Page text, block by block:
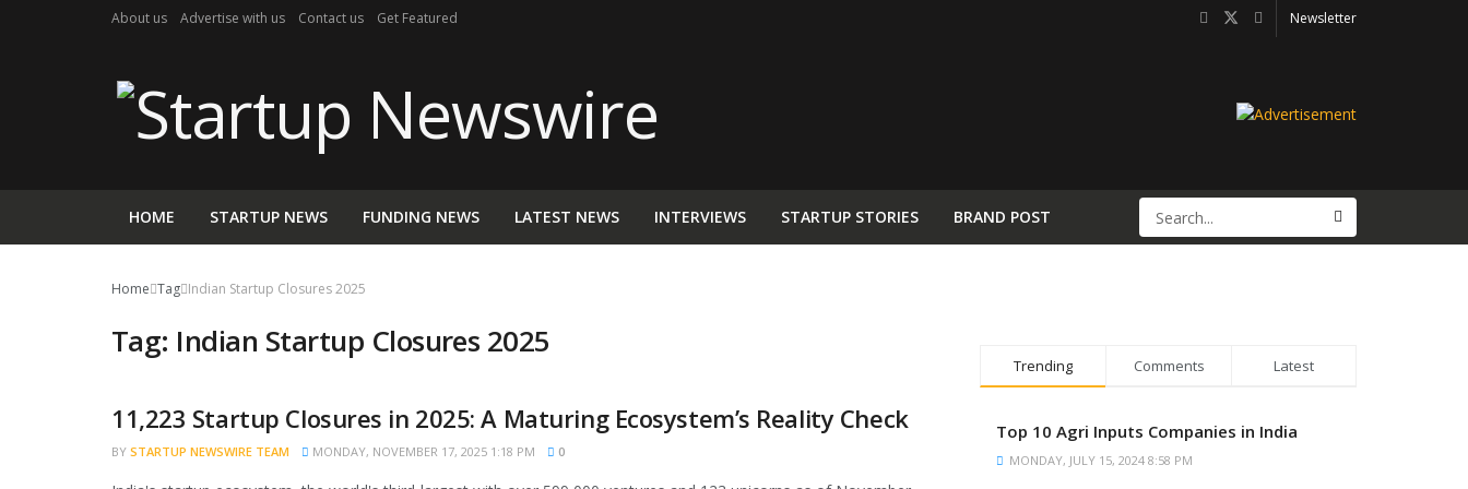
About us Advertise with us Contact us Get Featured Newsletter
HOME STARTUP NEWS FUNDING NEWS LATEST NEWS INTERVIEWS STARTUP STORIES BRAND POST
Home Tag Indian Startup Closures 2025
Tag: Indian Startup Closures 2025
STARTUP NEWS
11,223 Startup Closures in 2025: A Maturing Ecosystem’s Reality Check
BY STARTUP NEWSWIRE TEAM MONDAY, NOVEMBER 17, 2025 1:18 PM 0
Trending Comments Latest
Top 10 Agri Inputs Companies in India
MONDAY, JULY 15, 2024 8:58 PM